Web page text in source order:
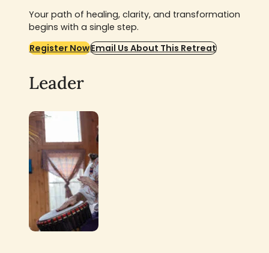
Your path of healing, clarity, and transformation
begins with a single step.
Register NowEmail Us About This Retreat
Leader